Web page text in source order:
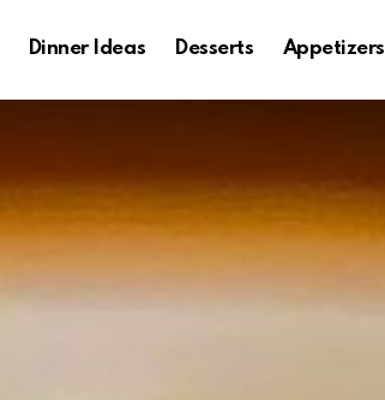
Dinner Ideas Desserts Appetizers